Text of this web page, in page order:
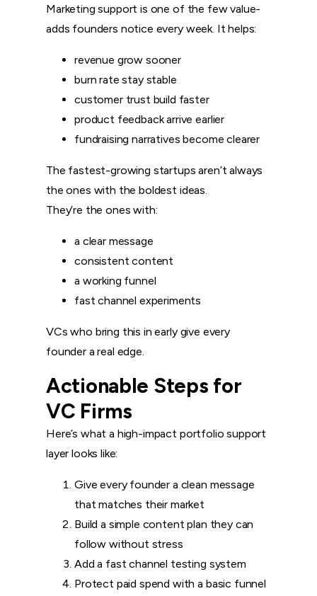
Marketing support is one of the few value-
adds founders notice every week. It helps:
revenue grow sooner
burn rate stay stable
customer trust build faster
product feedback arrive earlier
fundraising narratives become clearer
The fastest-growing startups aren’t always
the ones with the boldest ideas.
They’re the ones with:
a clear message
consistent content
a working funnel
fast channel experiments
VCs who bring this in early give every
founder a real edge.
Actionable Steps for
VC Firms
Here’s what a high-impact portfolio support
layer looks like:
Give every founder a clean message
that matches their market
Build a simple content plan they can
follow without stress
Add a fast channel testing system
Protect paid spend with a basic funnel